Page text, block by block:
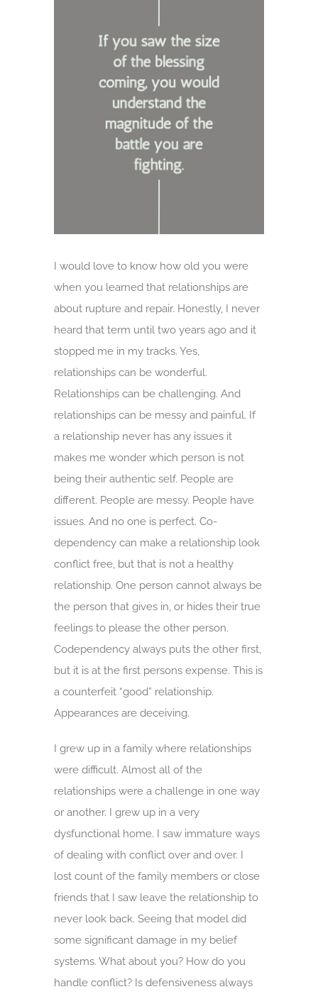
I would love to know how old you were
when you learned that relationships are
about rupture and repair. Honestly, I never
heard that term until two years ago and it
stopped me in my tracks. Yes,
relationships can be wonderful.
Relationships can be challenging. And
relationships can be messy and painful. If
a relationship never has any issues it
makes me wonder which person is not
being their authentic self. People are
different. People are messy. People have
issues. And no one is perfect. Co-
dependency can make a relationship look
conflict free, but that is not a healthy
relationship. One person cannot always be
the person that gives in, or hides their true
feelings to please the other person.
Codependency always puts the other first,
but it is at the first persons expense. This is
a counterfeit “good” relationship.
Appearances are deceiving.
I grew up in a family where relationships
were difficult. Almost all of the
relationships were a challenge in one way
or another. I grew up in a very
dysfunctional home. I saw immature ways
of dealing with conflict over and over. I
lost count of the family members or close
friends that I saw leave the relationship to
never look back. Seeing that model did
some significant damage in my belief
systems. What about you? How do you
handle conflict? Is defensiveness always